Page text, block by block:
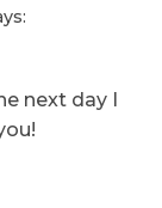
next day I